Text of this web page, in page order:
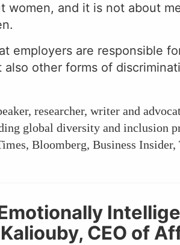
women, and it is not about
employers are responsible
other forms of
researcher, writer and
global diversity and inclusion
Bloomberg, Business
CEO of